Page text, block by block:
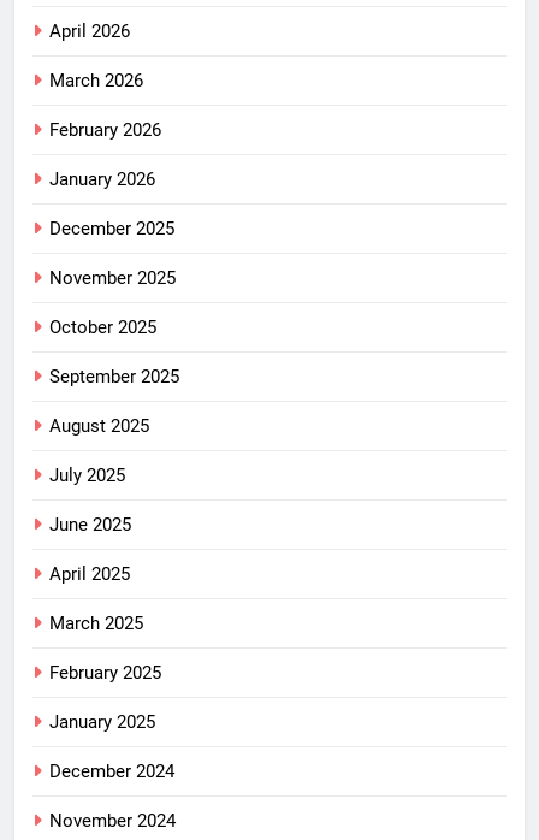
April 2026
March 2026
February 2026
January 2026
December 2025
November 2025
October 2025
September 2025
August 2025
July 2025
June 2025
April 2025
March 2025
February 2025
January 2025
December 2024
November 2024